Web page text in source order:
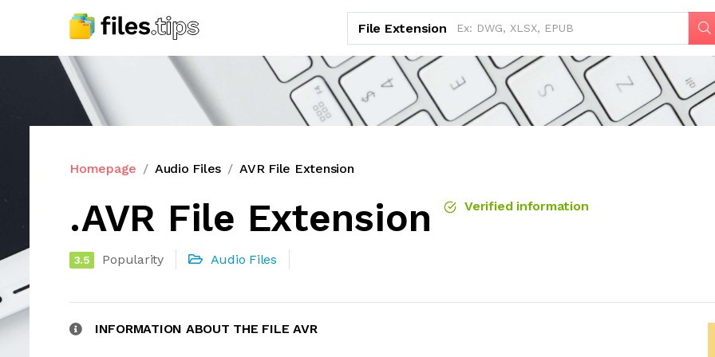
File Extension
Homepage Audio Files AVR File Extension
.AVR File Extension Verified information
3.5 Popularity Audio Files
INFORMATION ABOUT THE FILE AVR